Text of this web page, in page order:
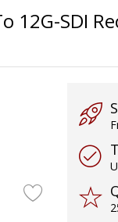
12G-SDI